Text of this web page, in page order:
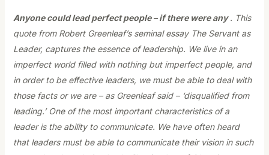
Anyone could lead perfect people – if there were any. This
quote from Robert Greenleaf’s seminal essay The Servant as
Leader, captures the essence of leadership. We live in an
imperfect world filled with nothing but imperfect people, and
in order to be effective leaders, we must be able to deal with
those facts or we are – as Greenleaf said – ‘disqualified from
leading.’ One of the most important characteristics of a
leader is the ability to communicate. We have often heard
that leaders must be able to communicate their vision in such